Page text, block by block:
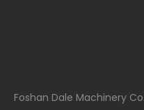
Foshan Dale Machinery